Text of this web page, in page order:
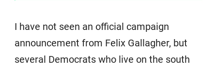
I have not seen an official campaign
announcement from Felix Gallagher, but
several Democrats who live on the south